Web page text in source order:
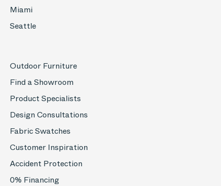
Miami
Seattle
Outdoor Furniture
Find a Showroom
Product Specialists
Design Consultations
Fabric Swatches
Customer Inspiration
Accident Protection
0% Financing